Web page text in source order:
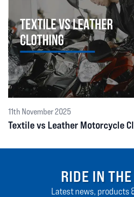
11th November 2025
Textile vs Leather Motorcycle
RIDE IN
Latest news, products